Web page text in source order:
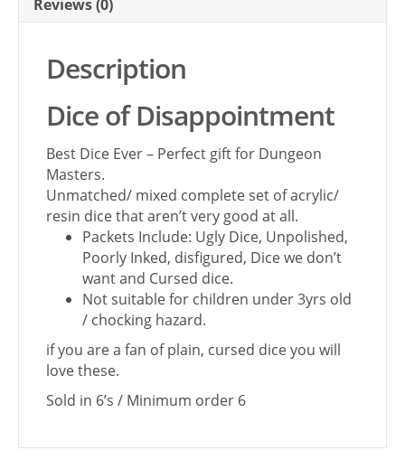
Reviews (0)
Description
Dice of Disappointment
Best Dice Ever – Perfect gift for Dungeon
Masters.
Unmatched/ mixed complete set of acrylic/
resin dice that aren’t very good at all.
Packets Include: Ugly Dice, Unpolished,
Poorly Inked, disfigured, Dice we don’t
want and Cursed dice.
Not suitable for children under 3yrs old
/ chocking hazard.
if you are a fan of plain, cursed dice you will
love these.
Sold in 6’s / Minimum order 6